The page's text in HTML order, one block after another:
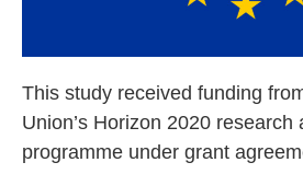
This study received funding
Union’s Horizon 2020 research
programme under grant